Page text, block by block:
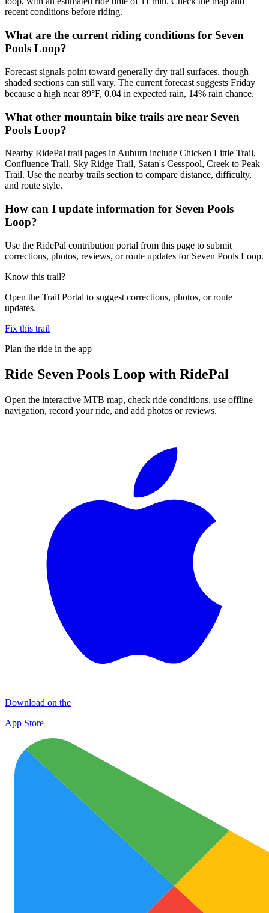
recent conditions before riding.
What are the current riding conditions for Seven
Pools Loop?
Forecast signals point toward generally dry trail surfaces, though
shaded sections can still vary. The current forecast suggests Friday
because a high near 89°F, 0.04 in expected rain, 14% rain chance.
What other mountain bike trails are near Seven
Pools Loop?
Nearby RidePal trail pages in Auburn include Chicken Little Trail,
Confluence Trail, Sky Ridge Trail, Satan's Cesspool, Creek to Peak
Trail. Use the nearby trails section to compare distance, difficulty,
and route style.
How can I update information for Seven Pools
Loop?
Use the RidePal contribution portal from this page to submit
corrections, photos, reviews, or route updates for Seven Pools Loop.
Know this trail?
Open the Trail Portal to suggest corrections, photos, or route
updates.
Fix this trail
Plan the ride in the app
Ride Seven Pools Loop with RidePal
Open the interactive MTB map, check ride conditions, use offline
navigation, record your ride, and add photos or reviews.
Download on the
App Store